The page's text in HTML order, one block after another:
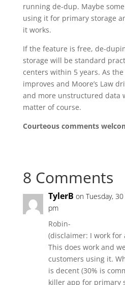
running de-dup. Maybe
using it for primary storage
it works.
If the feature is free, de-
storage will be standard
centers within 5 years. As
improves and Moore’s Law
and more unstructured data
matter of course.
Courteous comments
8 Comments
TylerB on Tuesday,
pm
Robin-
(disclaimer: I work for
This does work and
customers using it.
is decent (30% is
killer app for primary